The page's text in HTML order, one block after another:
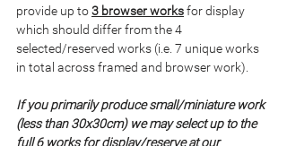
provide up to 3 browser works for display
which should differ from the 4
selected/reserved works (i.e. 7 unique works
in total across framed and browser work).
If you primarily produce small/miniature work
(less than 30x30cm) we may select up to the
full 6 works for display/reserve at our